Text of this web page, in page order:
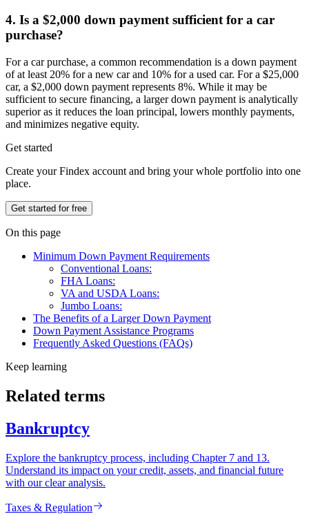
4. Is a $2,000 down payment sufficient for a car
purchase?
For a car purchase, a common recommendation is a down payment
of at least 20% for a new car and 10% for a used car. For a $25,000
car, a $2,000 down payment represents 8%. While it may be
sufficient to secure financing, a larger down payment is analytically
superior as it reduces the loan principal, lowers monthly payments,
and minimizes negative equity.
Get started
Create your Findex account and bring your whole portfolio into one
place.
Get started for free
On this page
Minimum Down Payment Requirements
Conventional Loans:
FHA Loans:
VA and USDA Loans:
Jumbo Loans:
The Benefits of a Larger Down Payment
Down Payment Assistance Programs
Frequently Asked Questions (FAQs)
Keep learning
Related terms
Bankruptcy
Explore the bankruptcy process, including Chapter 7 and 13.
Understand its impact on your credit, assets, and financial future
with our clear analysis.
Taxes & Regulation